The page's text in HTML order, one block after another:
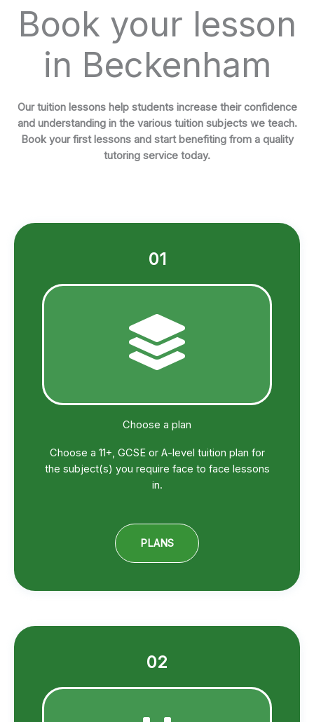
Book your lesson
in Beckenham
Our tuition lessons help students increase their confidence
and understanding in the various tuition subjects we teach.
Book your first lessons and start benefiting from a quality
tutoring service today.
01
Choose a plan
Choose a 11+, GCSE or A-level tuition plan for
the subject(s) you require face to face lessons
in.
PLANS
02